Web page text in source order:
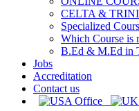
CELTA &
Specialized
Which Course is
B.Ed & M.Ed in
Jobs
Accreditation
Contact us